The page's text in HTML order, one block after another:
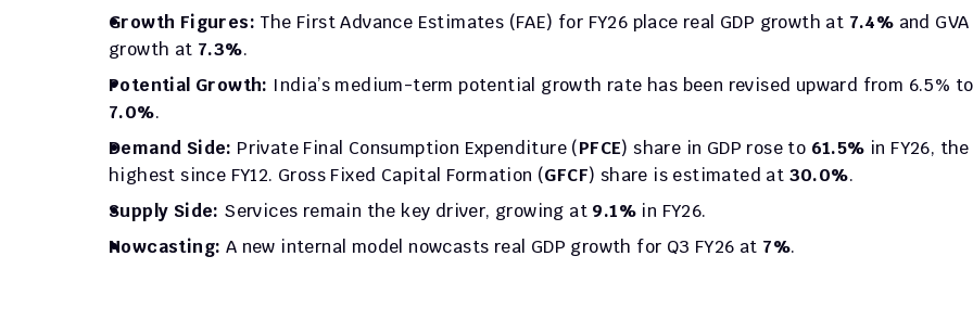
Growth Figures: The First Advance Estimates (FAE) for FY26 place real GDP growth at 7.4% and GVA
growth at 7.3%.
Potential Growth:
7.0%.
Demand Side: Private Final Consumption Expenditure (PFCE) share in GDP rose to 61.5% in FY26, the
highest since FY12. Gross Fixed Capital Formation (GFCF) share is estimated at 30.0%.
Supply Side: Services remain the key driver, growing at 9.1% in FY26.
Nowcasting: A new internal model nowcasts real GDP growth for Q3 FY26 at 7%.